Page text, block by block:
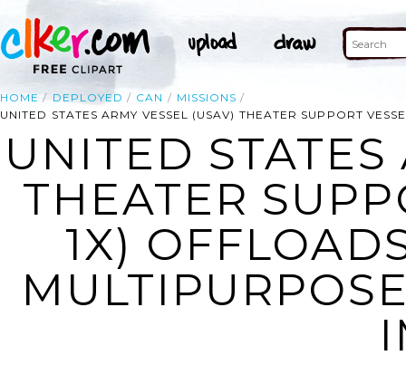
HOME DEPLOYED CAN
MISSIONS
UNITED STATES ARMY VESSEL (USAV) THEATER SUPPORT
UNITED
THEATER
1X)